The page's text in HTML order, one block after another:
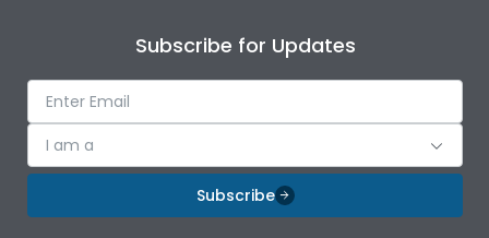
Subscribe for Updates
I am a
Subscribe